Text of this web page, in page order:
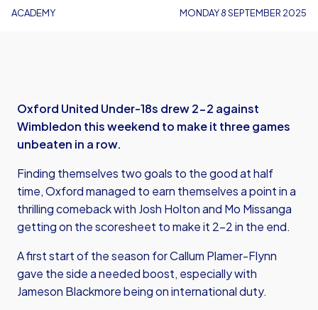
ACADEMY MONDAY 8 SEPTEMBER 2025
Oxford United Under-18s drew 2-2 against
Wimbledon this weekend to make it three games
unbeaten in a row.
Finding themselves two goals to the good at half
time, Oxford managed to earn themselves a point in a
thrilling comeback with Josh Holton and Mo Missanga
getting on the scoresheet to make it 2-2 in the end.
A first start of the season for Callum Plamer-Flynn
gave the side a needed boost, especially with
Jameson Blackmore being on international duty.